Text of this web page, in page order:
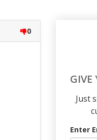
0
GIVE
Just
Enter